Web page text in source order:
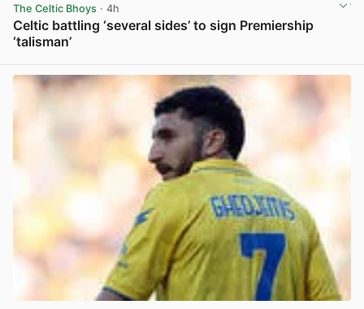
The Celtic Bhoys · 4h
Celtic battling ‘several sides’ to sign Premiership
‘talisman’